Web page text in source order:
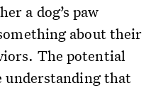
a dog’s paw
about their
The potential
that